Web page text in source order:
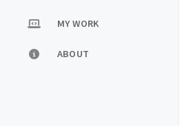
MY WORK
ABOUT